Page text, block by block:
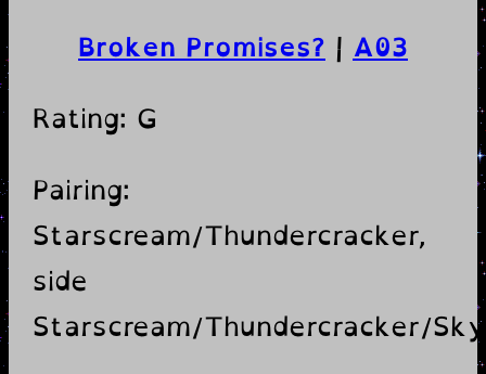
Broken Promises? | A03
Rating: G
Pairing:
Starscream/Thundercracker,
side
Starscream/Thundercracker/